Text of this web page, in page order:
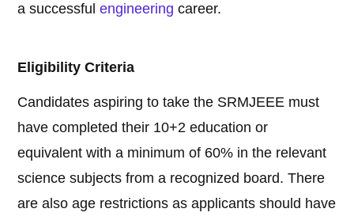
a successfulengineering career.
Eligibility Criteria
Candidates aspiring to take the SRMJEEE must
have completed their 10+2 education or
equivalent with a minimum of 60% in the relevant
science subjects from a recognized board. There
are also age restrictions as applicants should have